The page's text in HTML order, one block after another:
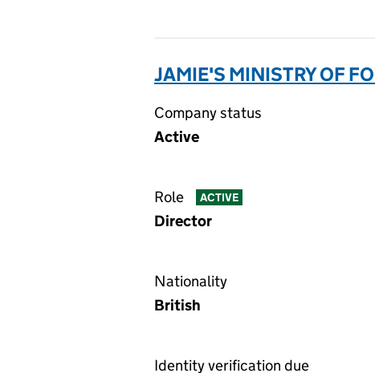
JAMIE'S MINISTRY OF
Company status
Active
Role ACTIVE
Director
Nationality
British
Identity verification due